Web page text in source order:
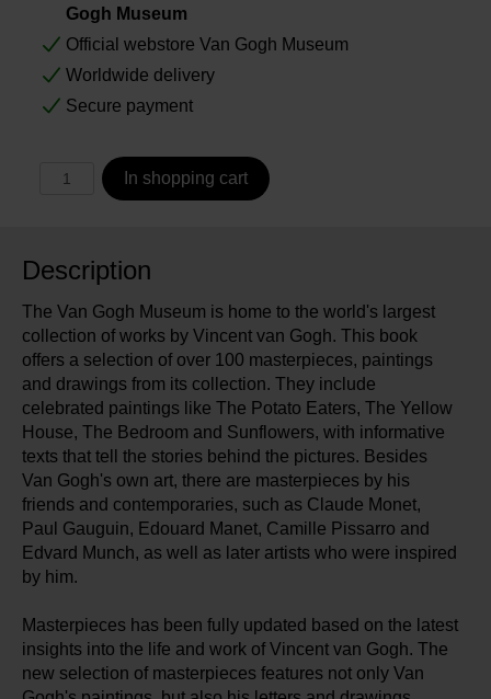
Gogh Museum
Official webstore Van Gogh Museum
Worldwide delivery
Secure payment
In shopping cart
Description
The Van Gogh Museum is home to the world's largest
collection of works by Vincent van Gogh. This book
offers a selection of over 100 masterpieces, paintings
and drawings from its collection. They include
celebrated paintings like The Potato Eaters, The Yellow
House, The Bedroom and Sunflowers, with informative
texts that tell the stories behind the pictures. Besides
Van Gogh's own art, there are masterpieces by his
friends and contemporaries, such as Claude Monet,
Paul Gauguin, Edouard Manet, Camille Pissarro and
Edvard Munch, as well as later artists who were inspired
by him.
Masterpieces has been fully updated based on the latest
insights into the life and work of Vincent van Gogh. The
new selection of masterpieces features not only Van